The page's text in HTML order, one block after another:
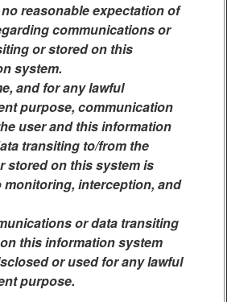
reasonable expectation of
communications or
or stored on this
system.
and for any lawful
purpose, communication
user and this information
transiting to/from the
stored on this system is
monitoring, interception, and
or data transiting
this information system
or used for any lawful
purpose.